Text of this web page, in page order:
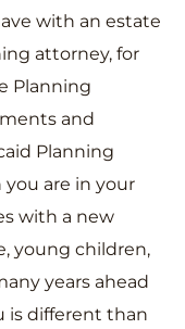
with an estate
attorney, for
Planning
and
Planning
you are in your
with a new
young children,
years ahead
is different than